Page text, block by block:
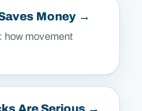
Money →
how movement